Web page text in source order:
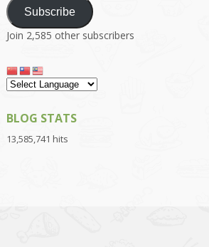
Subscribe
Join 2,585 other subscribers
BLOG STATS
13,585,741 hits